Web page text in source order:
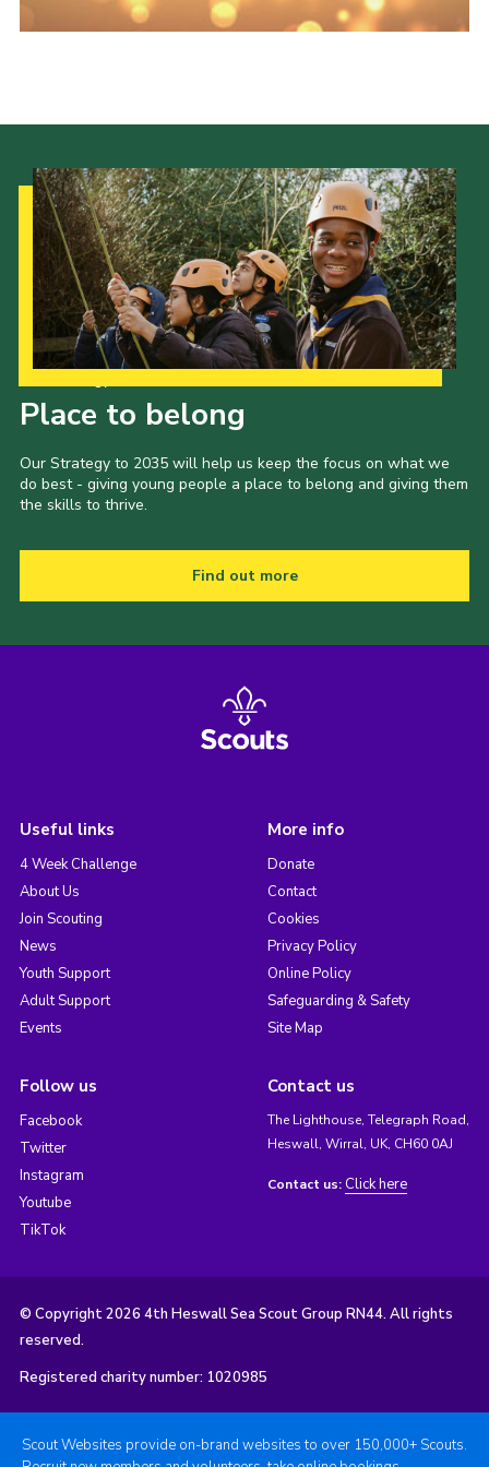
Fundraising
Place to belong
Our Strategy to 2035 will help us keep the focus on what we
do best - giving young people a place to belong and giving them
the skills to thrive.
Find out more
Useful links
4 Week Challenge
About Us
Join Scouting
News
Youth Support
Adult Support
Events
More info
Donate
Contact
Cookies
Privacy Policy
Online Policy
Safeguarding & Safety
Site Map
Follow us
Facebook
Twitter
Instagram
Youtube
TikTok
Contact us
The Lighthouse, Telegraph Road,
Heswall, Wirral, UK, CH60 0AJ
Contact us: Click here
© Copyright 2026 4th Heswall Sea Scout Group RN44. All rights
reserved.
Registered charity number: 1020985
Scout Websites provide on-brand websites to over 150,000+ Scouts.